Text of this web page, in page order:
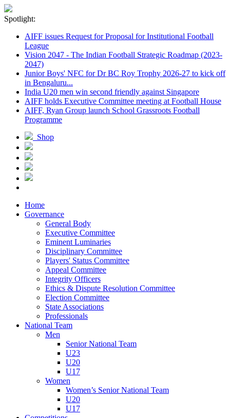
Spotlight:
AIFF issues Request for Proposal for Institutional Football
League
Vision 2047 - The Indian Football Strategic Roadmap (2023-
2047)
Junior Boys' NFC for Dr BC Roy Trophy 2026-27 to kick off
in Bengaluru...
India U20 men win second friendly against Singapore
AIFF holds Executive Committee meeting at Football House
AIFF, Ryan Group launch School Grassroots Football
Programme
Shop
Home
Governance
General Body
Executive Committee
Eminent Luminaries
Disciplinary Committee
Players' Status Committee
Appeal Committee
Integrity Officers
Ethics & Dispute Resolution Committee
Election Committee
State Associations
Professionals
National Team
Men
Senior National Team
U23
U20
U17
Women
Women’s Senior National Team
U20
U17